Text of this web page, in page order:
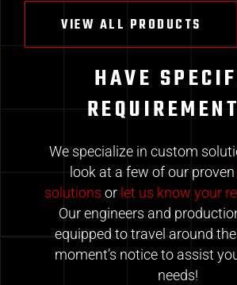
VIEW ALL PRODUCTS
HAVE
We specialize in custom
look at a few of our proven
solutions or let us know your
Our engineers and
equipped to travel around
moment’s notice to assist
needs!